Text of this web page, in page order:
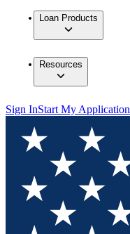
Loan Products
Resources
Sign InStart My Application